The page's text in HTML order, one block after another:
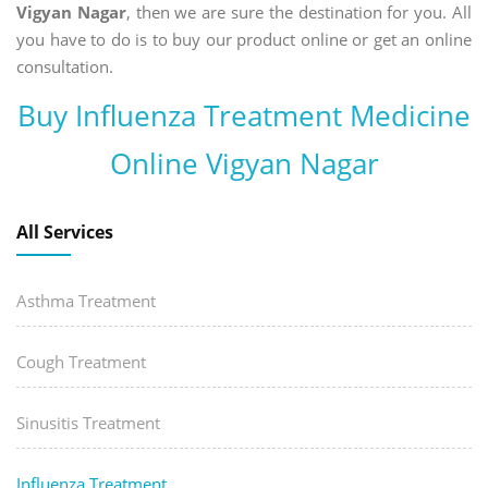
Vigyan Nagar, then we are sure the destination for you. All
you have to do is to buy our product online or get an online
consultation.
Buy Influenza Treatment Medicine
Online Vigyan Nagar
All Services
Asthma Treatment
Cough Treatment
Sinusitis Treatment